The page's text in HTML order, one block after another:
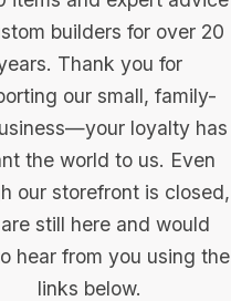
builders for over 20
Thank you for
our small, family-
loyalty has
the world to us. Even
our storefront is closed,
still here and would
hear from you using the
links below.